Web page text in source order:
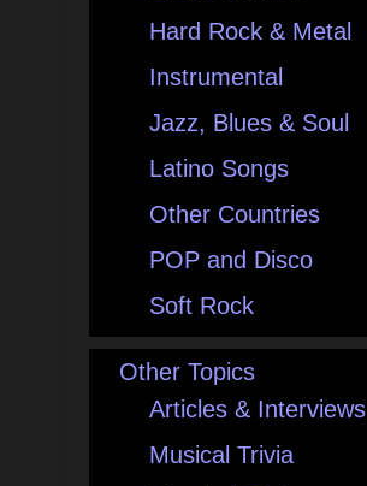
Hard Rock & Metal
Instrumental
Jazz, Blues & Soul
Latino Songs
Other Countries
POP and Disco
Soft Rock
Other Topics
Articles & Interviews
Musical Trivia